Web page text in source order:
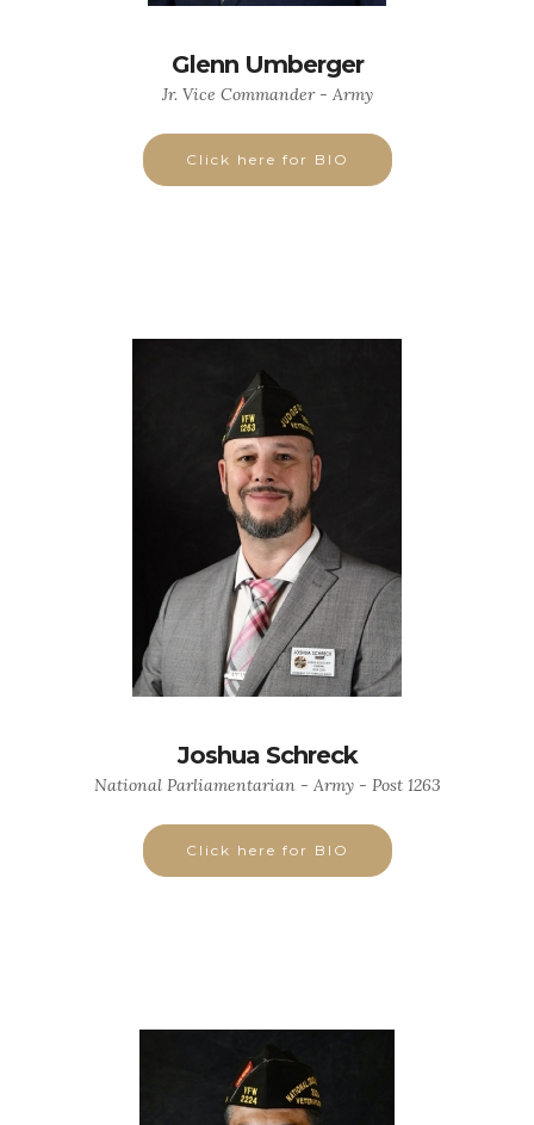
Glenn Umberger
Jr. Vice Commander - Army
Click here for BIO
Joshua Schreck
National Parliamentarian - Army - Post 1263
Click here for BIO